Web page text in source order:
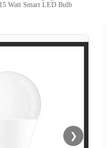
Watt Smart LED Bulb
❯